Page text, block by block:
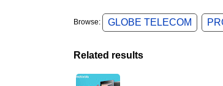
Browse: GLOBE TELECOM
Related results